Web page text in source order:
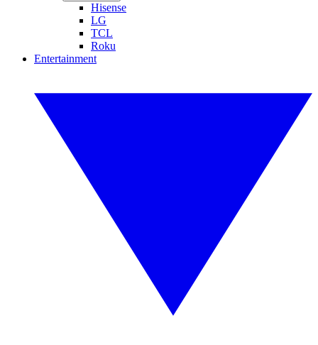
Hisense
LG
TCL
Roku
Entertainment